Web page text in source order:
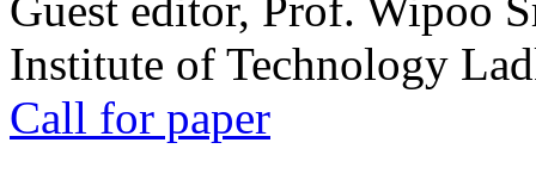
Institute of Technology
Call for paper